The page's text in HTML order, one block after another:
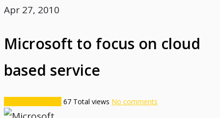
Apr 27, 2010
Microsoft to focus on cloud
based service
67 Total views No comments